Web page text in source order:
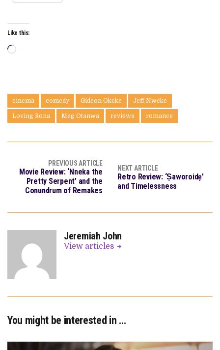
Like this:
Loading…
cinema comedy Gideon Okeke Jeff Nweke
Loving Rona Meg Otanwa reviews romance
PREVIOUS ARTICLE
Movie Review: ‘Nneka the
Pretty Serpent’ and the
Conundrum of Remakes
NEXT ARTICLE
Retro Review: ‘Ṣaworoidẹ’
and Timelessness
Jeremiah John
View articles
You might be interested in …